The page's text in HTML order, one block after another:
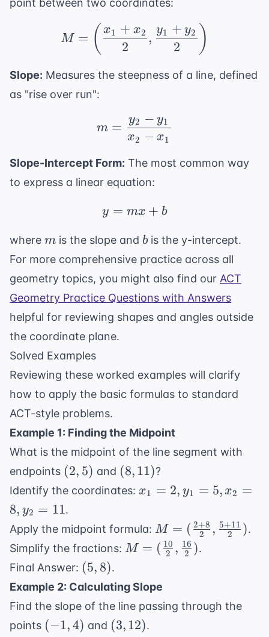
M = \left( \frac{x_1
M = ( 2
x1 + x2 ,
2
y1 + y2 )
Slope: Measures the steepness of a line, defined
as "rise over run":
m = \frac{y_2 -
m =
x2 − x1
y2 − y1
Slope-Intercept Form: The most common way
to express a linear equation:
y = mx + b
y = mx + b
where m
m is the slope and b
bis the y-intercept.
For more comprehensive practice across all
geometry topics, you might also find our ACT
Geometry Practice Questions with Answers
helpful for reviewing shapes and angles outside
the coordinate plane.
Solved Examples
Reviewing these worked examples will clarify
how to apply the basic formulas to standard
ACT-style problems.
Example 1: Finding the Midpoint
What is the midpoint of the line segment with
endpoints (2,
5)
(2, 5) and (8,
11)
(8,11)?
Identify the coordinates: x_1
y_1
=
x_2
8,
y_2
x1 = 2, y1 = 5, x2 =
8, y2 = 11.
Apply the midpoint formula: M =
(\frac{2
+ 8}
\frac{5
+ 11}
M = ( 2
2+8 , 2
5+11 ).
Simplify the fractions: M =
\frac{16}
{2})
M = ( 2
10 , 2
16 ).
Final Answer: (5,
8)
(5, 8).
Example 2: Calculating Slope
Find the slope of the line passing through the
points (-1,
(−1,4) and (3,
(3,12).